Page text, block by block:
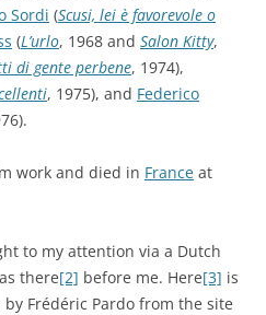
Sordi (Scusi, lei è favorevole o
(L’urlo, 1968 and Salon Kitty,
di gente perbene, 1974),
, 1975), and Federico
work and died in France at
to my attention via a Dutch
there[2] before me. Here[3] is
Frédéric Pardo from the site